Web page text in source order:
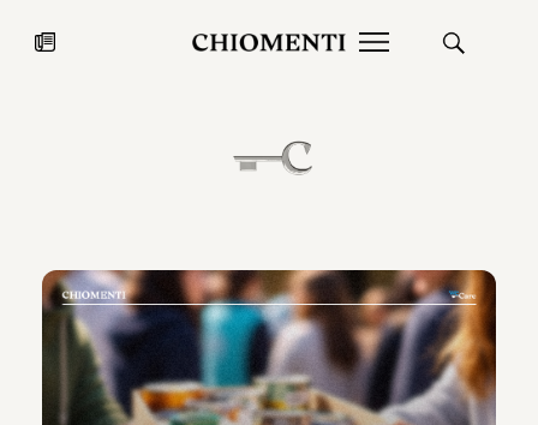
JUL 27, 2026